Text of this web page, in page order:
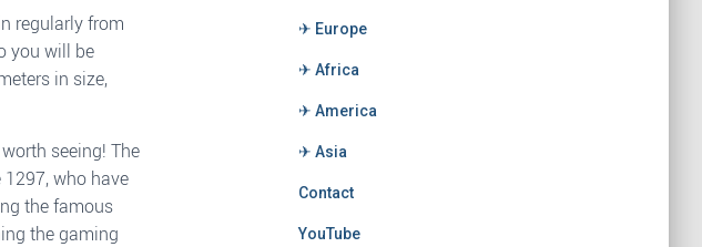
regularly from
you will be
in size,
seeing! The
who have
the famous
the gaming
✈ Europe
✈ Africa
✈ America
✈ Asia
Contact
YouTube